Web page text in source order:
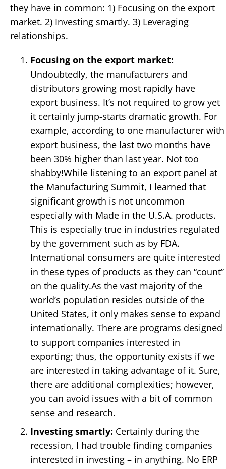
they have in common: 1) Focusing on the export
market. 2) Investing smartly. 3) Leveraging
relationships.
Focusing on the export market:
Undoubtedly, the manufacturers and
distributors growing most rapidly have
export business. It’s not required to grow yet
it certainly jump-starts dramatic growth. For
example, according to one manufacturer with
export business, the last two months have
been 30% higher than last year. Not too
shabby!While listening to an export panel at
the Manufacturing Summit, I learned that
significant growth is not uncommon
especially with Made in the U.S.A. products.
This is especially true in industries regulated
by the government such as by FDA.
International consumers are quite interested
in these types of products as they can “count”
on the quality.As the vast majority of the
world’s population resides outside of the
United States, it only makes sense to expand
internationally. There are programs designed
to support companies interested in
exporting; thus, the opportunity exists if we
are interested in taking advantage of it. Sure,
there are additional complexities; however,
you can avoid issues with a bit of common
sense and research.
Investing smartly: Certainly during the
recession, I had trouble finding companies
interested in investing – in anything. No ERP